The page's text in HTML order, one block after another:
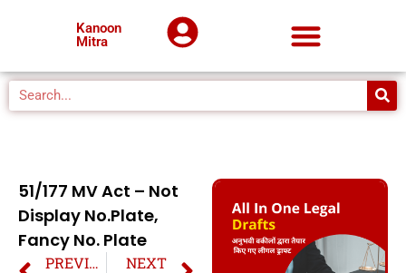
Kanoon
Mitra
51/177 MV Act – Not
Display No.Plate,
Fancy No. Plate
PREVIOUS NEXT